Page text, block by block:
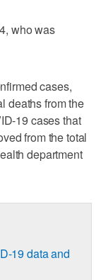
who was
cases,
deaths from the
19 cases that
from the total
department
19 data and